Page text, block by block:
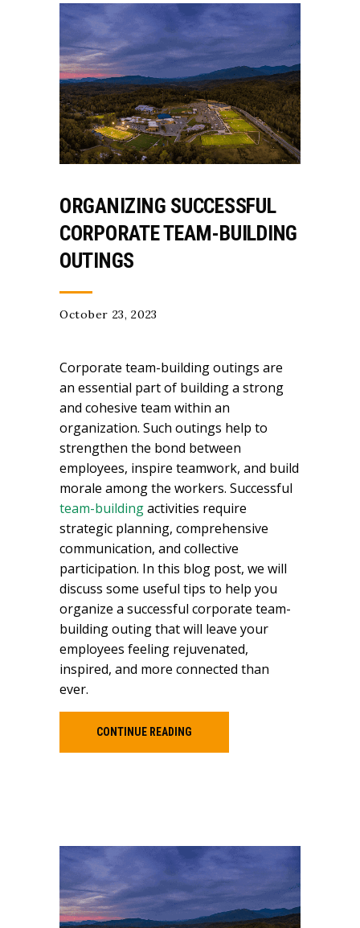
ORGANIZING SUCCESSFUL
CORPORATE TEAM-BUILDING
OUTINGS
October 23, 2023
Corporate team-building outings are
an essential part of building a strong
and cohesive team within an
organization. Such outings help to
strengthen the bond between
employees, inspire teamwork, and build
morale among the workers. Successful
team-buildingactivities require
strategic planning, comprehensive
communication, and collective
participation. In this blog post, we will
discuss some useful tips to help you
organize a successful corporate team-
building outing that will leave your
employees feeling rejuvenated,
inspired, and more connected than
ever.
CONTINUE READING